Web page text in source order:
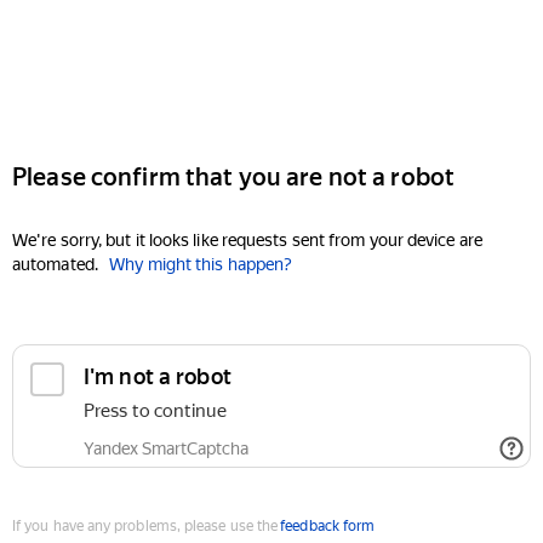
Please confirm that you are not a robot
We're sorry, but it looks like requests sent from your device are
automated. Why might this happen?
I'm not a robot
Press to continue
Yandex SmartCaptcha
If you have any problems, please use thefeedback form